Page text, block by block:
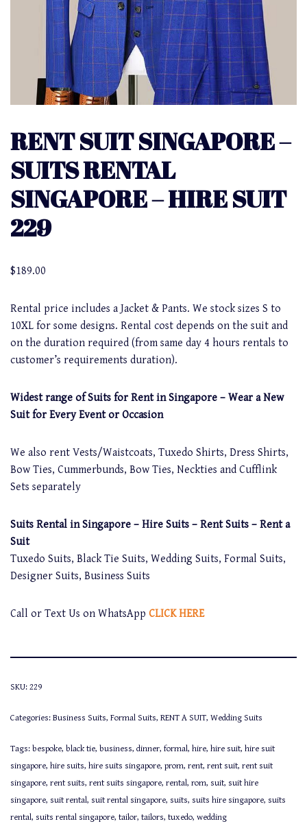
RENT SUIT SINGAPORE –
SUITS RENTAL
SINGAPORE – HIRE SUIT
229
$189.00
Rental price includes a Jacket & Pants. We stock sizes S to
10XL for some designs. Rental cost depends on the suit and
on the duration required (from same day 4 hours rentals to
customer’s requirements duration).
Widest range of Suits for Rent in Singapore – Wear a New
Suit for Every Event or Occasion
We also rent Vests/Waistcoats, Tuxedo Shirts, Dress Shirts,
Bow Ties, Cummerbunds, Bow Ties, Neckties and Cufflink
Sets separately
Suits Rental in Singapore – Hire Suits – Rent Suits – Rent a
Suit
Tuxedo Suits, Black Tie Suits, Wedding Suits, Formal Suits,
Designer Suits, Business Suits
Call or Text Us on WhatsApp CLICK HERE
SKU: 229
Categories: Business Suits, Formal Suits, RENT A SUIT, Wedding Suits
Tags: bespoke, black tie, business, dinner, formal, hire, hire suit, hire suit
singapore, hire suits, hire suits singapore, prom, rent, rent suit, rent suit
singapore, rent suits, rent suits singapore, rental, rom, suit, suit hire
singapore, suit rental, suit rental singapore, suits, suits hire singapore, suits
rental, suits rental singapore, tailor, tailors, tuxedo, wedding